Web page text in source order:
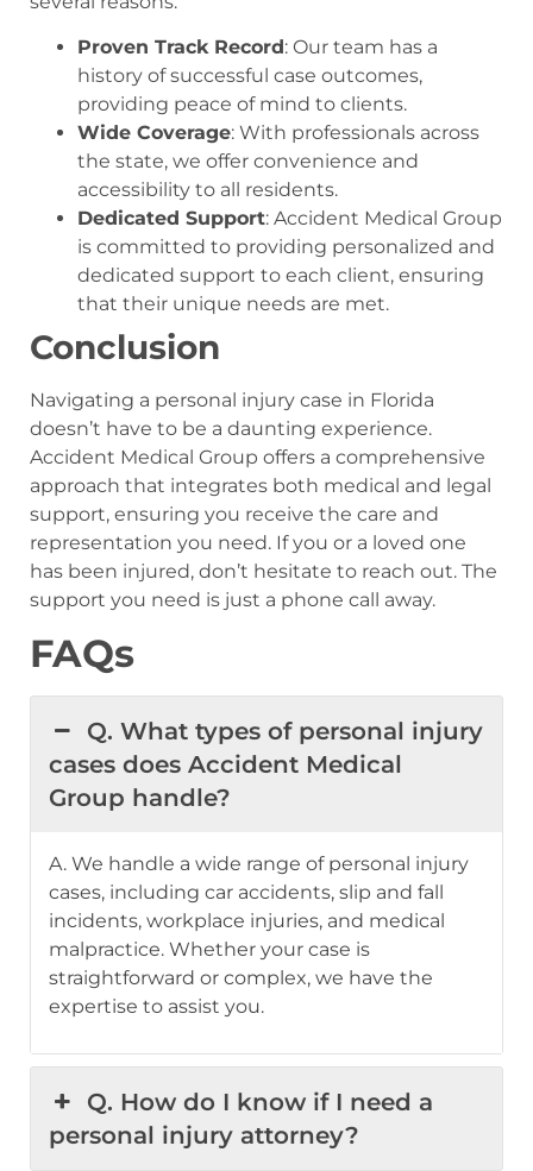
Proven Track Record: Our team has a
history of successful case outcomes,
providing peace of mind to clients.
Wide Coverage: With professionals across
the state, we offer convenience and
accessibility to all residents.
Dedicated Support: Accident Medical Group
is committed to providing personalized and
dedicated support to each client, ensuring
that their unique needs are met.
Conclusion
Navigating a personal injury case in Florida
doesn’t have to be a daunting experience.
Accident Medical Group offers a comprehensive
approach that integrates both medical and legal
support, ensuring you receive the care and
representation you need. If you or a loved one
has been injured, don’t hesitate to reach out. The
support you need is just a phone call away.
FAQs
Q. What types of personal injury
cases does Accident Medical
Group handle?
A. We handle a wide range of personal injury
cases, including car accidents, slip and fall
incidents, workplace injuries, and medical
malpractice. Whether your case is
straightforward or complex, we have the
expertise to assist you.
Q. How do I know if I need a
personal injury attorney?